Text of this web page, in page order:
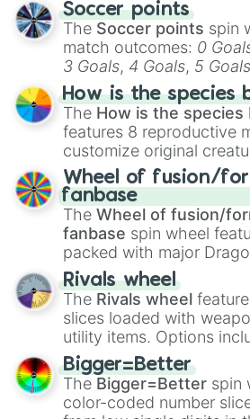
Soccer points
The Soccer points spin
match outcomes: 0
3 Goals, 4 Goals, 5 Goals
Hand ball/free kick .
How is the species
The How is the species
features 8 reproductive
customize original
Spores, Altricial live birth
birth,Parasitic,Asexual
egg, andHard egg.
Wheel of fusion/
fanbase
The Wheel of fusion/
fanbase spin wheel
packed with major
transformations and
official canon forms like
with legendary fan-
100,Gogito, andGrand
Rivals wheel
The Rivals wheel
slices loaded with
utility items. Options
firearms like theAssault
Shotgun, andUzi,
explosives, elemental
like theFreeze ray,
Bigger=Better
The Bigger=Better spin
color-coded number